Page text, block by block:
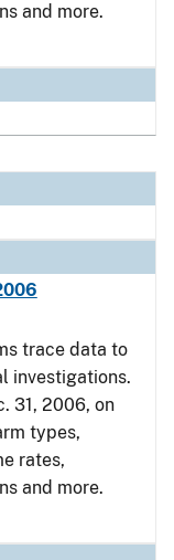
and more.
trace data to
investigations.
31, 2006, on
types,
rates,
and more.